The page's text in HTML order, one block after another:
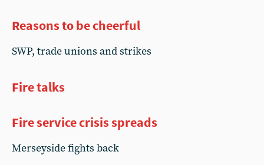
Reasons to be cheerful
SWP, trade unions and strikes
Fire talks
Fire service crisis spreads
Merseyside fights back